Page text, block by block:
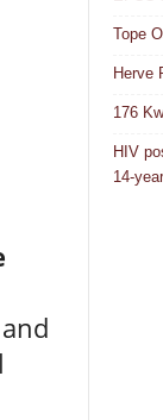
Tope
Herve
176
HIV
14-